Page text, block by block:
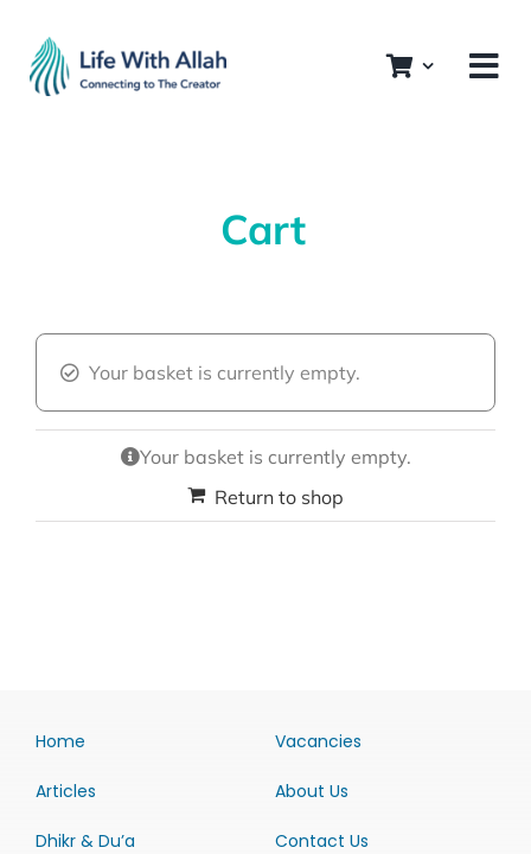
content
Cart
Your basket is currently empty.
Your basket is currently empty.
Return to shop
Home
Articles
Dhikr & Du’a
Vacancies
About Us
Contact Us